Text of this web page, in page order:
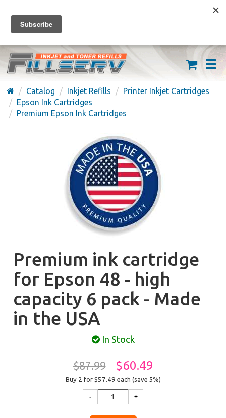
FREE SHIPPING ON ORDERS OVER $59
(626) 371-7790
Catalog Inkjet Refills
Printer Inkjet Cartridges
Epson Ink Cartridges
Premium Epson Ink Cartridges
Premium ink cartridge
for Epson 48 - high
capacity 6 pack - Made
in the USA
In Stock
$87.99 $60.49
Buy 2 for $57.49 each (save 5%)